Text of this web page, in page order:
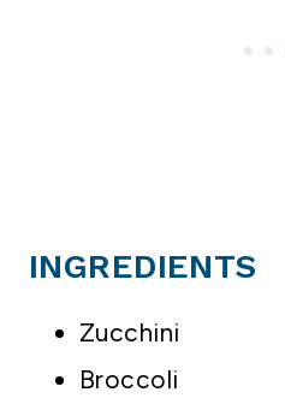
INGREDIENTS
Zucchini
Broccoli